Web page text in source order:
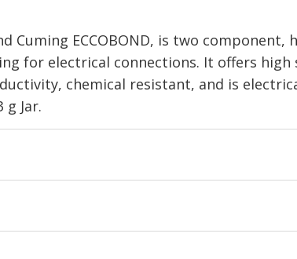
Cuming ECCOBOND, is two component,
for electrical connections. It offers
chemical resistant, and is
Jar.